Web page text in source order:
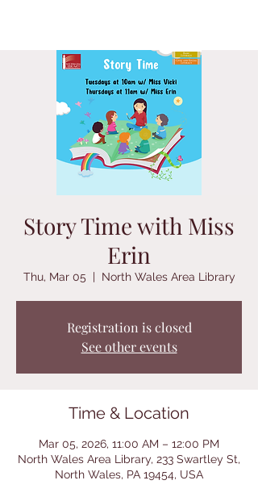
Story Time with Miss
Erin
Thu, Mar 05
  |
North Wales Area Library
Registration is closed
See other events
Time & Location
Mar 05, 2026, 11:00 AM – 12:00 PM
North Wales Area Library, 233 Swartley St,
North Wales, PA 19454, USA